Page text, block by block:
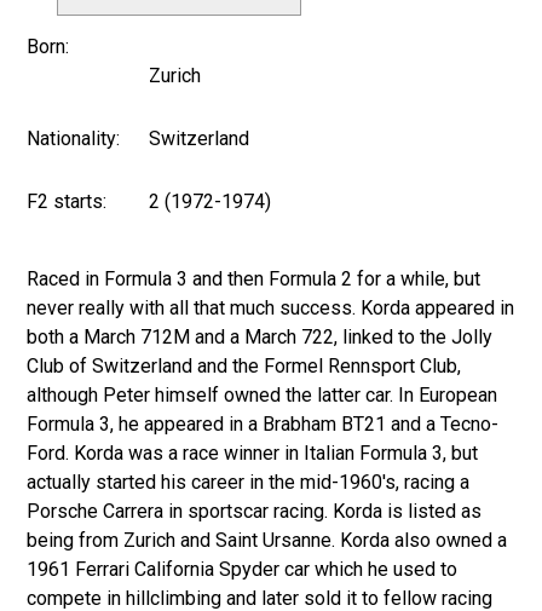
Born:
Zurich
Nationality: Switzerland
F2 starts: 2 (1972-1974)
Raced in Formula 3 and then Formula 2 for a while, but
never really with all that much success. Korda appeared in
both a March 712M and a March 722, linked to the Jolly
Club of Switzerland and the Formel Rennsport Club,
although Peter himself owned the latter car. In European
Formula 3, he appeared in a Brabham BT21 and a Tecno-
Ford. Korda was a race winner in Italian Formula 3, but
actually started his career in the mid-1960's, racing a
Porsche Carrera in sportscar racing. Korda is listed as
being from Zurich and Saint Ursanne. Korda also owned a
1961 Ferrari California Spyder car which he used to
compete in hillclimbing and later sold it to fellow racing